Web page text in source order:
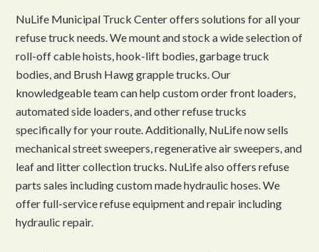
NuLife Municipal Truck Center offers solutions for all your
refuse truck needs. We mount and stock a wide selection of
roll-off cable hoists, hook-lift bodies, garbage truck
bodies, and Brush Hawg grapple trucks. Our
knowledgeable team can help custom order front loaders,
automated side loaders, and other refuse trucks
specifically for your route. Additionally, NuLife now sells
mechanical street sweepers, regenerative air sweepers, and
leaf and litter collection trucks. NuLife also offers refuse
parts sales including custom made hydraulic hoses. We
offer full-service refuse equipment and repair including
hydraulic repair.